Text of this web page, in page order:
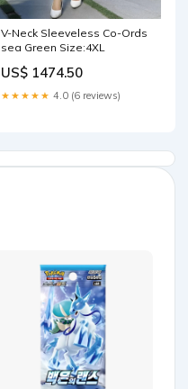
V-Neck Sleeveless Co-Ords
sea Green Size:4XL
US$ 1474.50
★★★★★ 4.0 (6 reviews)